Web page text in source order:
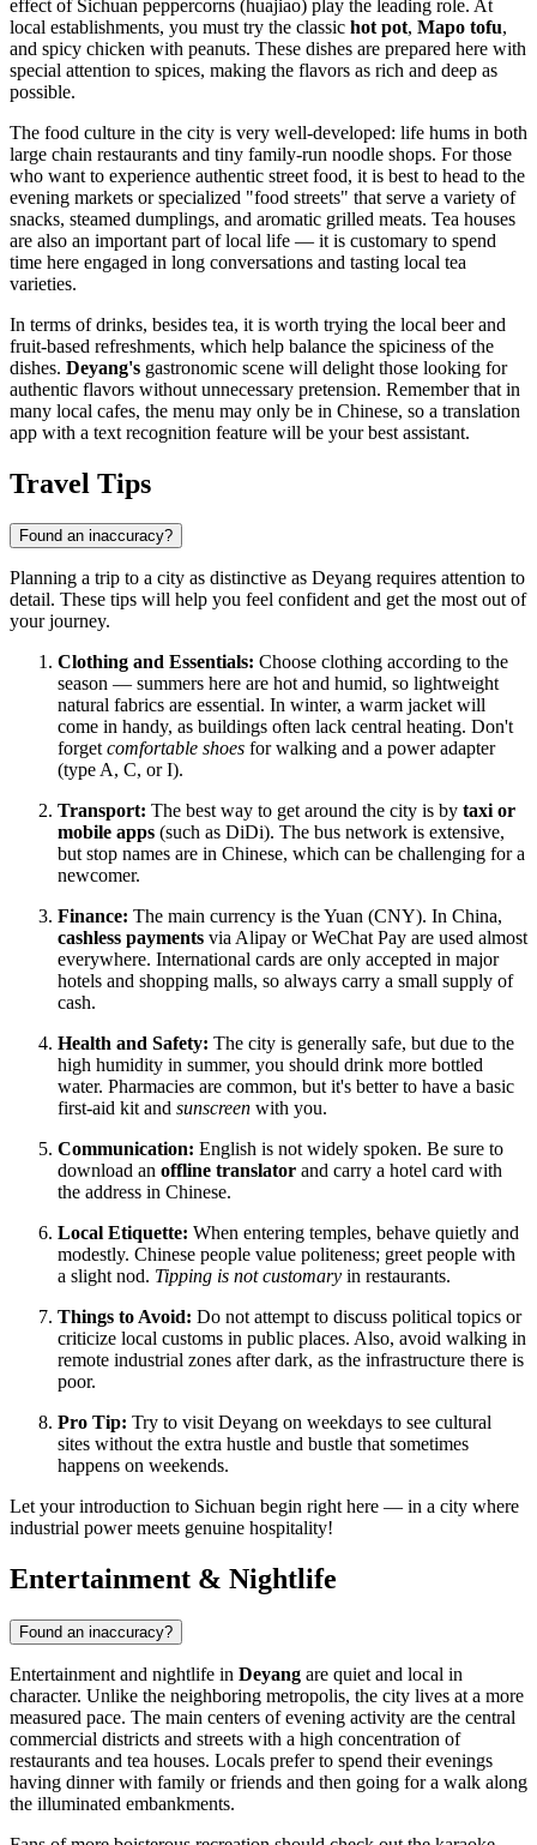
effect of Sichuan peppercorns (huajiao) play the leading role. At
local establishments, you must try the classic hot pot, Mapo tofu,
and spicy chicken with peanuts. These dishes are prepared here with
special attention to spices, making the flavors as rich and deep as
possible.
The food culture in the city is very well-developed: life hums in both
large chain restaurants and tiny family-run noodle shops. For those
who want to experience authentic street food, it is best to head to the
evening markets or specialized "food streets" that serve a variety of
snacks, steamed dumplings, and aromatic grilled meats. Tea houses
are also an important part of local life — it is customary to spend
time here engaged in long conversations and tasting local tea
varieties.
In terms of drinks, besides tea, it is worth trying the local beer and
fruit-based refreshments, which help balance the spiciness of the
dishes. Deyang's gastronomic scene will delight those looking for
authentic flavors without unnecessary pretension. Remember that in
many local cafes, the menu may only be in Chinese, so a translation
app with a text recognition feature will be your best assistant.
Travel Tips
Found an inaccuracy?
Planning a trip to a city as distinctive as Deyang requires attention to
detail. These tips will help you feel confident and get the most out of
your journey.
Clothing and Essentials: Choose clothing according to the
season — summers here are hot and humid, so lightweight
natural fabrics are essential. In winter, a warm jacket will
come in handy, as buildings often lack central heating. Don't
forgetcomfortable shoes for walking and a power adapter
(type A, C, or I).
Transport: The best way to get around the city is by taxi or
mobile apps (such as DiDi). The bus network is extensive,
but stop names are in Chinese, which can be challenging for a
newcomer.
Finance: The main currency is the Yuan (CNY). In China,
cashless payments via Alipay or WeChat Pay are used almost
everywhere. International cards are only accepted in major
hotels and shopping malls, so always carry a small supply of
cash.
Health and Safety: The city is generally safe, but due to the
high humidity in summer, you should drink more bottled
water. Pharmacies are common, but it's better to have a basic
first-aid kit and sunscreen with you.
Communication: English is not widely spoken. Be sure to
download an offline translator and carry a hotel card with
the address in Chinese.
Local Etiquette: When entering temples, behave quietly and
modestly. Chinese people value politeness; greet people with
a slight nod. Tipping is not customary in restaurants.
Things to Avoid: Do not attempt to discuss political topics or
criticize local customs in public places. Also, avoid walking in
remote industrial zones after dark, as the infrastructure there is
poor.
Pro Tip: Try to visit Deyang on weekdays to see cultural
sites without the extra hustle and bustle that sometimes
happens on weekends.
Let your introduction to Sichuan begin right here — in a city where
industrial power meets genuine hospitality!
Entertainment & Nightlife
Found an inaccuracy?
Entertainment and nightlife in Deyang are quiet and local in
character. Unlike the neighboring metropolis, the city lives at a more
measured pace. The main centers of evening activity are the central
commercial districts and streets with a high concentration of
restaurants and tea houses. Locals prefer to spend their evenings
having dinner with family or friends and then going for a walk along
the illuminated embankments.